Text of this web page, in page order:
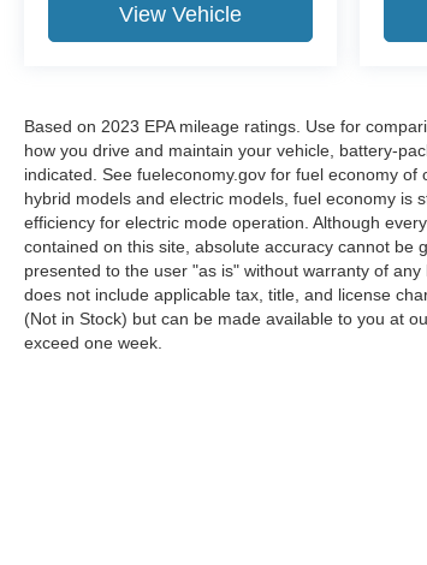
View Vehicle
Based on 2023 EPA mileage ratings. Use for
how you drive and maintain your vehicle, battery-
indicated. See fueleconomy.gov for fuel economy
hybrid models and electric models, fuel economy is
efficiency for electric mode operation. Although
contained on this site, absolute accuracy cannot
presented to the user "as is" without warranty of
does not include applicable tax, title, and license
(Not in Stock) but can be made available to you at
exceed one week.